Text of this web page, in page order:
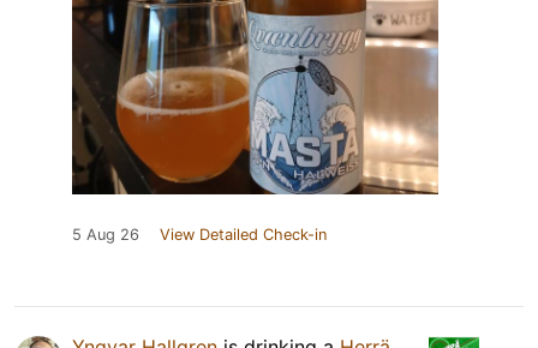
5 Aug 26 View Detailed Check-in